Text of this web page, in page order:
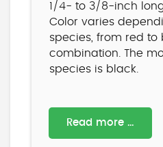
1/4- to 3/8-inch
Color varies
species, from red to
combination. The
species is black.
Read more …